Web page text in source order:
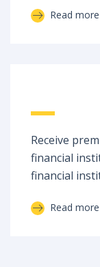
Read more
Receive
financial
financial
Read more